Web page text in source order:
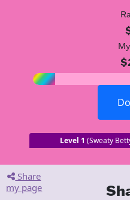
Level 1 (Sweaty
Share
my page